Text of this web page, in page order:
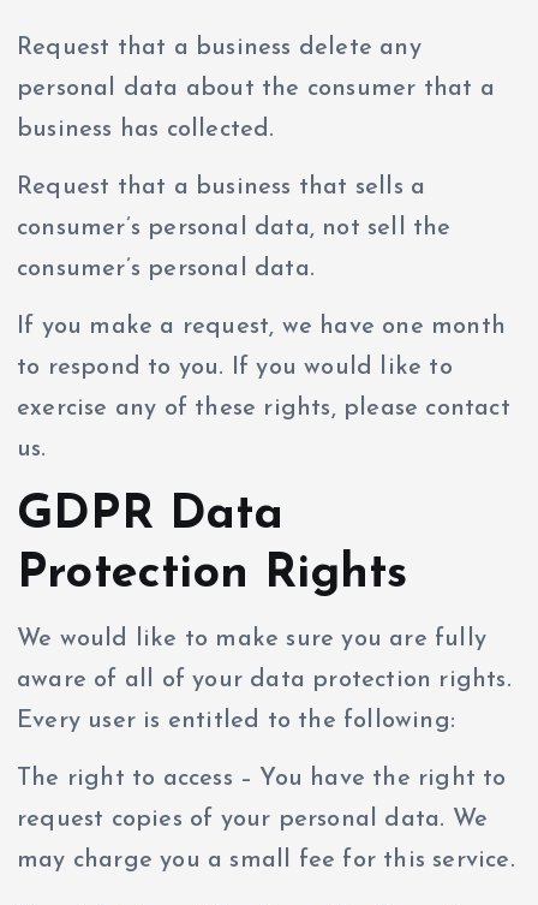
Request that a business delete any
personal data about the consumer that a
business has collected.
Request that a business that sells a
consumer’s personal data, not sell the
consumer’s personal data.
If you make a request, we have one month
to respond to you. If you would like to
exercise any of these rights, please contact
us.
GDPR Data
Protection Rights
We would like to make sure you are fully
aware of all of your data protection rights.
Every user is entitled to the following:
The right to access – You have the right to
request copies of your personal data. We
may charge you a small fee for this service.